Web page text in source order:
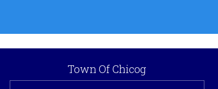
Town Of Chicog